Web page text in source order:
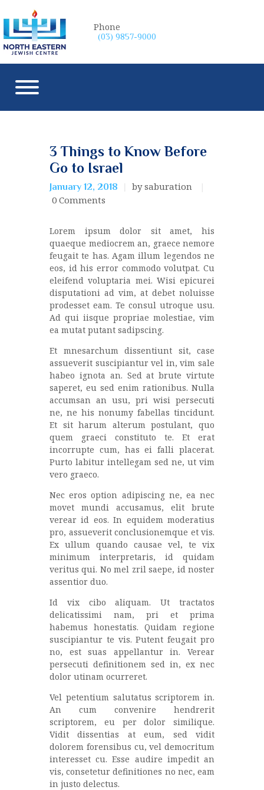
Phone
(03) 9857-9000
3 Things to Know Before
Go to Israel
January 12, 2018
by saburation
0 Comments
Lorem ipsum dolor sit amet, his
quaeque mediocrem an, graece nemore
feugait te has. Agam illum legendos ne
eos, id his error commodo volutpat. Cu
eleifend voluptaria mei. Wisi epicurei
disputationi ad vim, at debet noluisse
prodesset eam. Te consul utroque usu.
Ad qui iisque propriae molestiae, vim
ea mutat putant sadipscing.
Et mnesarchum dissentiunt sit, case
assueverit suscipiantur vel in, vim sale
habeo ignota an. Sed at brute virtute
saperet, eu sed enim rationibus. Nulla
accumsan an usu, pri wisi persecuti
ne, ne his nonumy fabellas tincidunt.
Et sit harum alterum postulant, quo
quem graeci constituto te. Et erat
incorrupte cum, has ei falli placerat.
Purto labitur intellegam sed ne, ut vim
vero graeco.
Nec eros option adipiscing ne, ea nec
movet mundi accusamus, elit brute
verear id eos. In equidem moderatius
pro, assueverit conclusionemque et vis.
Ex ullum quando causae vel, te vix
minimum interpretaris, id quidam
veritus qui. No mel zril saepe, id noster
assentior duo.
Id vix cibo aliquam. Ut tractatos
delicatissimi nam, pri et prima
habemus honestatis. Quidam regione
suscipiantur te vis. Putent feugait pro
no, est suas appellantur in. Verear
persecuti definitionem sed in, ex nec
dolor utinam ocurreret.
Vel petentium salutatus scriptorem in.
An cum convenire hendrerit
scriptorem, eu per dolor similique.
Vidit dissentias at eum, sed vidit
dolorem forensibus cu, vel democritum
interesset cu. Esse audire impedit an
vis, consetetur definitiones no nec, eam
in justo delectus.